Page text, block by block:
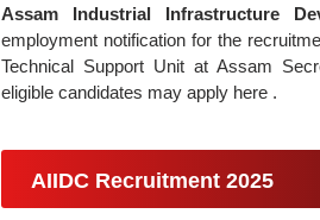
Assam Industrial Infrastructure
employment notification for the
Technical Support Unit at Assam
eligible candidates may apply here .
AIIDC Recruitment 2025